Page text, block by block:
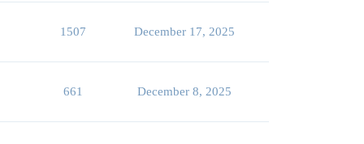
1507 December 17, 2025
661 December 8, 2025